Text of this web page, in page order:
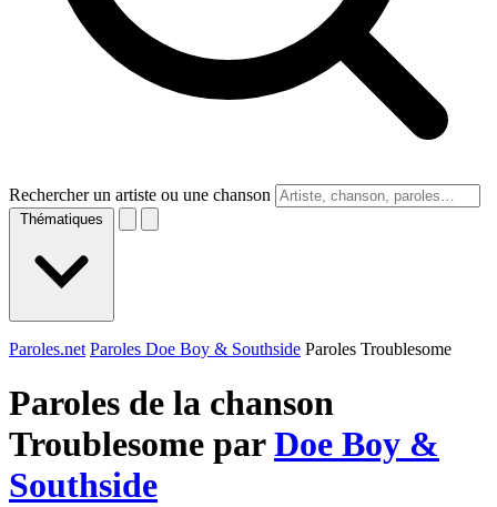
Rechercher un artiste ou une chanson
Thématiques
Paroles.net Paroles Doe Boy & Southside Paroles Troublesome
Paroles de la chanson
Troublesome parDoe Boy &
Southside